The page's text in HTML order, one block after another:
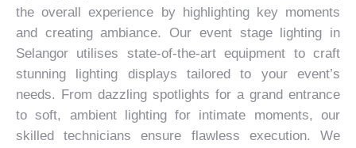
the overall experience by highlighting key moments
and creating ambiance. Our event stage lighting in
Selangor utilises state-of-the-art equipment to craft
stunning lighting displays tailored to your event’s
needs. From dazzling spotlights for a grand entrance
to soft, ambient lighting for intimate moments, our
skilled technicians ensure flawless execution. We